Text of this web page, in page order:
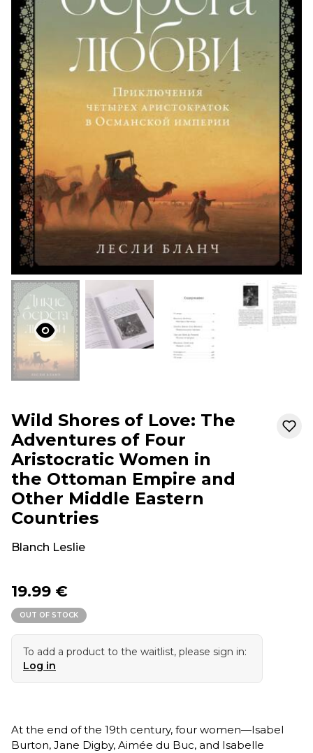
Wild Shores of Love: The
Adventures of Four
Aristocratic Women in
the Ottoman Empire and
Other Middle Eastern
Countries
Blanch Leslie
19.99 €
OUT OF STOCK
To add a product to the waitlist, please sign in:
Log in
At the end of the 19th century, four women—Isabel
Burton, Jane Digby, Aimée du Buc, and Isabelle